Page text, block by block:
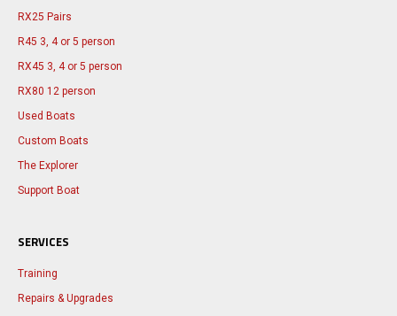
RX25 Pairs
R45 3, 4 or 5 person
RX45 3, 4 or 5 person
RX80 12 person
Used Boats
Custom Boats
The Explorer
Support Boat
SERVICES
Training
Repairs & Upgrades